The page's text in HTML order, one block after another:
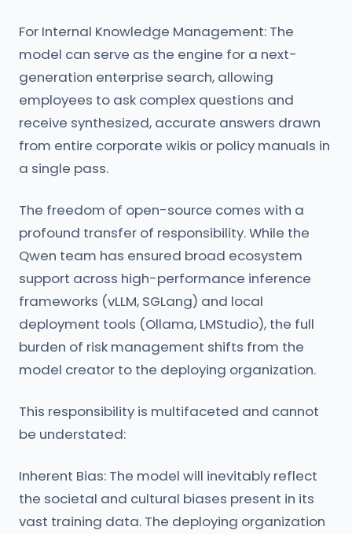
For Internal Knowledge Management: The
model can serve as the engine for a next-
generation enterprise search, allowing
employees to ask complex questions and
receive synthesized, accurate answers drawn
from entire corporate wikis or policy manuals in
a single pass.
The freedom of open-source comes with a
profound transfer of responsibility. While the
Qwen team has ensured broad ecosystem
support across high-performance inference
frameworks (vLLM, SGLang) and local
deployment tools (Ollama, LMStudio), the full
burden of risk management shifts from the
model creator to the deploying organization.
This responsibility is multifaceted and cannot
be understated:
Inherent Bias: The model will inevitably reflect
the societal and cultural biases present in its
vast training data. The deploying organization